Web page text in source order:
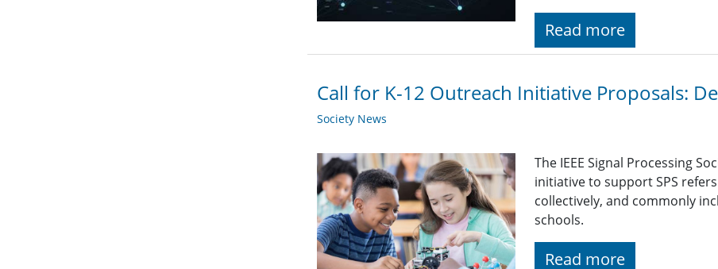
Read more
Call for K-12 Outreach Initiative Proposals:
Society News
The IEEE Signal Processing
initiative to support SPS
collectively, and commonly
schools.
Read more